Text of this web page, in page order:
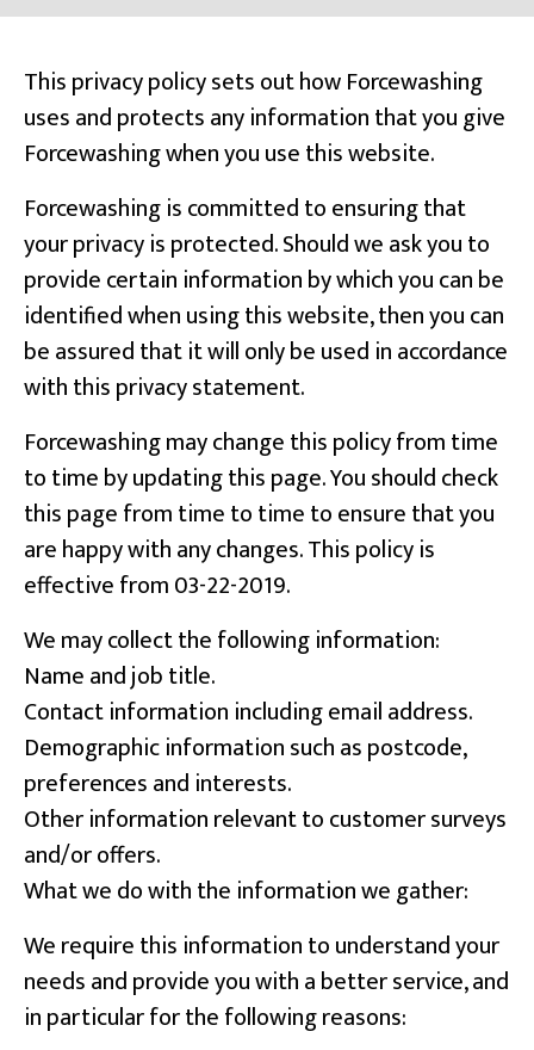
This privacy policy sets out how Forcewashing
uses and protects any information that you give
Forcewashing when you use this website.
Forcewashing is committed to ensuring that
your privacy is protected. Should we ask you to
provide certain information by which you can be
identified when using this website, then you can
be assured that it will only be used in accordance
with this privacy statement.
Forcewashing may change this policy from time
to time by updating this page. You should check
this page from time to time to ensure that you
are happy with any changes. This policy is
effective from 03-22-2019.
We may collect the following information:
Name and job title.
Contact information including email address.
Demographic information such as postcode,
preferences and interests.
Other information relevant to customer surveys
and/or offers.
What we do with the information we gather:
We require this information to understand your
needs and provide you with a better service, and
in particular for the following reasons: